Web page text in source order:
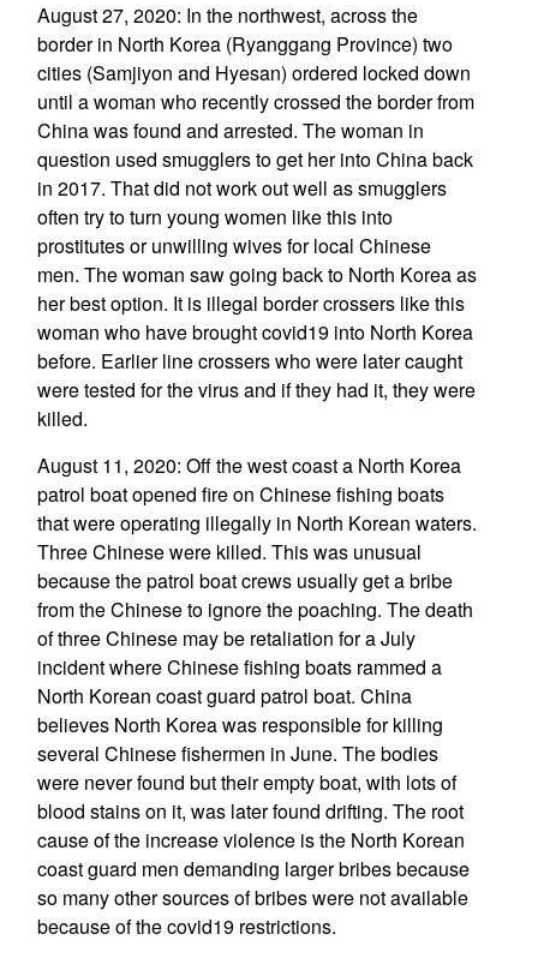
August 27, 2020: In the northwest, across the
border in North Korea (Ryanggang Province) two
cities (Samjiyon and Hyesan) ordered locked down
until a woman who recently crossed the border from
China was found and arrested. The woman in
question used smugglers to get her into China back
in 2017. That did not work out well as smugglers
often try to turn young women like this into
prostitutes or unwilling wives for local Chinese
men. The woman saw going back to North Korea as
her best option. It is illegal border crossers like this
woman who have brought covid19 into North Korea
before. Earlier line crossers who were later caught
were tested for the virus and if they had it, they were
killed.
August 11, 2020: Off the west coast a North Korea
patrol boat opened fire on Chinese fishing boats
that were operating illegally in North Korean waters.
Three Chinese were killed. This was unusual
because the patrol boat crews usually get a bribe
from the Chinese to ignore the poaching. The death
of three Chinese may be retaliation for a July
incident where Chinese fishing boats rammed a
North Korean coast guard patrol boat. China
believes North Korea was responsible for killing
several Chinese fishermen in June. The bodies
were never found but their empty boat, with lots of
blood stains on it, was later found drifting. The root
cause of the increase violence is the North Korean
coast guard men demanding larger bribes because
so many other sources of bribes were not available
because of the covid19 restrictions.